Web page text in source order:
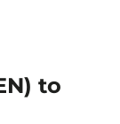
to